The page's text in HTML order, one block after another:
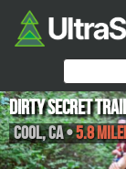
Dirty Secret
Cool,CA•5.8